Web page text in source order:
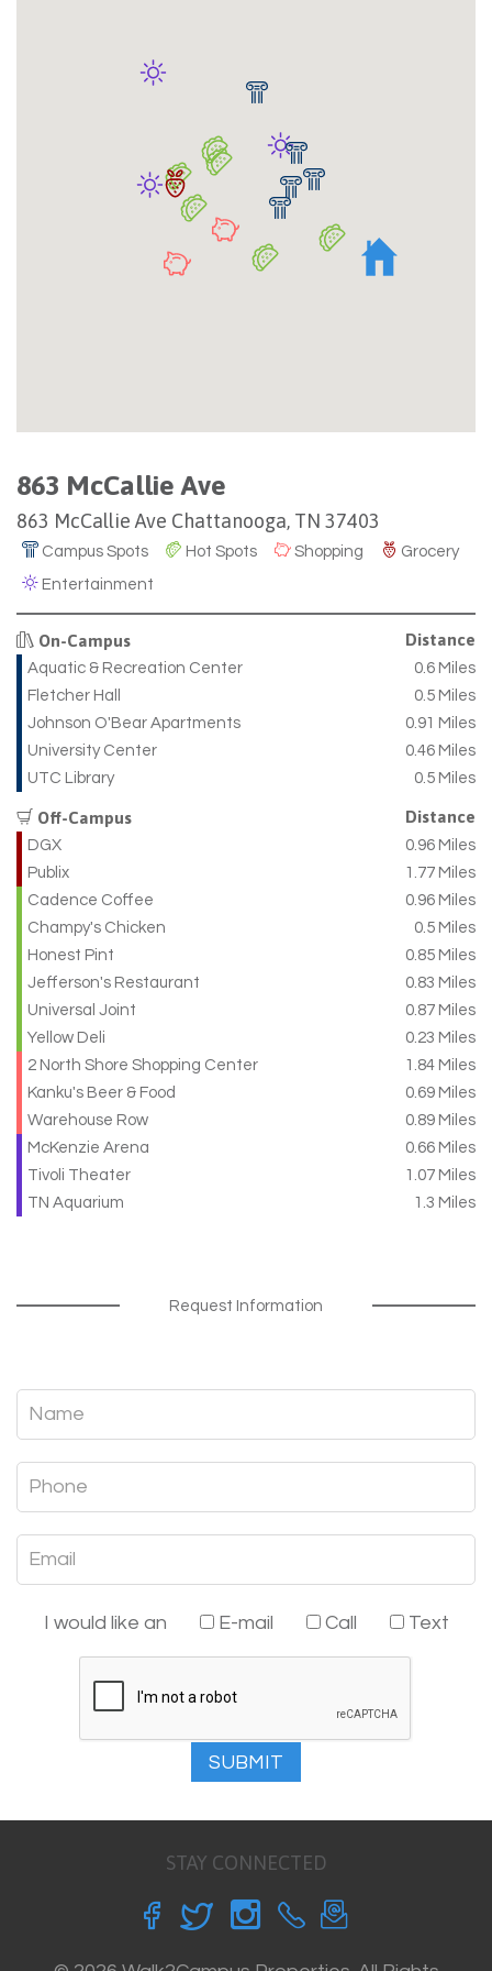
863 McCallie Ave
863 McCallie Ave Chattanooga, TN 37403
Campus Spots Hot Spots Shopping
Grocery
Entertainment
On-Campus Distance
Aquatic & Recreation Center
0.6 Miles
Fletcher Hall
0.5 Miles
Johnson O'Bear Apartments
0.91 Miles
University Center
0.46 Miles
UTC Library
0.5 Miles
Off-Campus Distance
DGX
0.96 Miles
Publix
1.77 Miles
Cadence Coffee
0.96 Miles
Champy's Chicken
0.5 Miles
Honest Pint
0.85 Miles
Jefferson's Restaurant
0.83 Miles
Universal Joint
0.87 Miles
Yellow Deli
0.23 Miles
2 North Shore Shopping Center
1.84 Miles
Kanku's Beer & Food
0.69 Miles
Warehouse Row
0.89 Miles
McKenzie Arena
0.66 Miles
Tivoli Theater
1.07 Miles
TN Aquarium
1.3 Miles
Request Information
I would like an E-mail Call Text
SUBMIT
STAY CONNECTED